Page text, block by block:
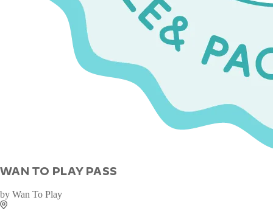
WAN TO PLAY PASS
by Wan To Play